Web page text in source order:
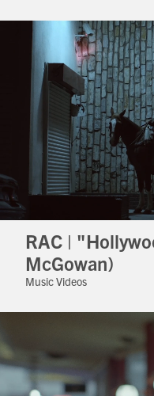
RAC |
McGowan)
Music Videos